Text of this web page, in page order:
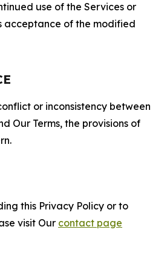
use of the Services or
acceptance of the modified
or inconsistency between
Our Terms, the provisions of
this Privacy Policy or to
visit Our contact page